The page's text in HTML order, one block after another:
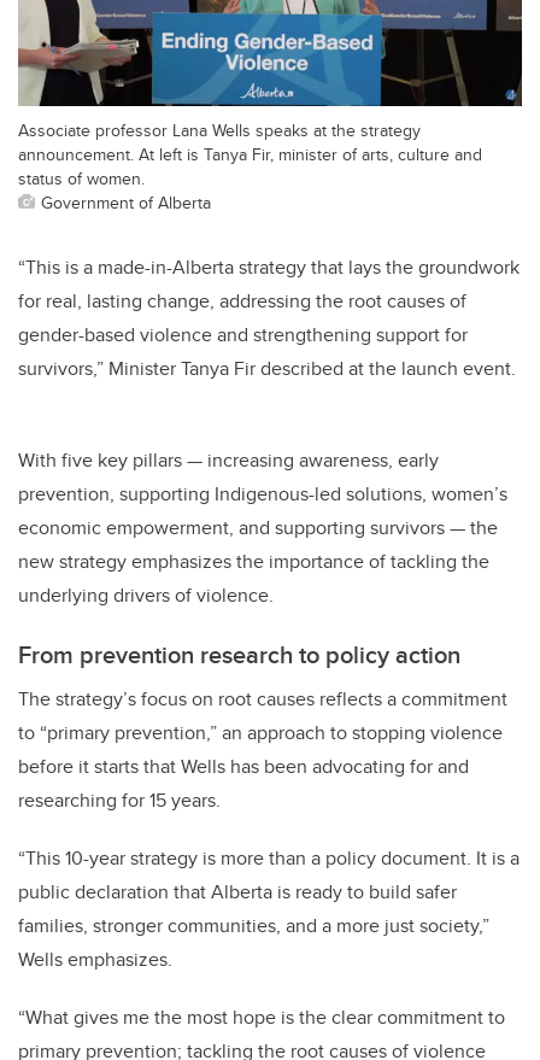
Associate professor Lana Wells speaks at the strategy
announcement. At left is Tanya Fir, minister of arts, culture and
status of women.
Government of Alberta
“This is a made-in-Alberta strategy that lays the groundwork
for real, lasting change, addressing the root causes of
gender-based violence and strengthening support for
survivors,” Minister Tanya Fir described at the launch event.
With five key pillars — increasing awareness, early
prevention, supporting Indigenous-led solutions, women’s
economic empowerment, and supporting survivors — the
new strategy emphasizes the importance of tackling the
underlying drivers of violence.
From prevention research to policy action
The strategy’s focus on root causes reflects a commitment
to “primary prevention,” an approach to stopping violence
before it starts that Wells has been advocating for and
researching for 15 years.
“This 10-year strategy is more than a policy document. It is a
public declaration that Alberta is ready to build safer
families, stronger communities, and a more just society,”
Wells emphasizes.
“What gives me the most hope is the clear commitment to
primary prevention; tackling the root causes of violence